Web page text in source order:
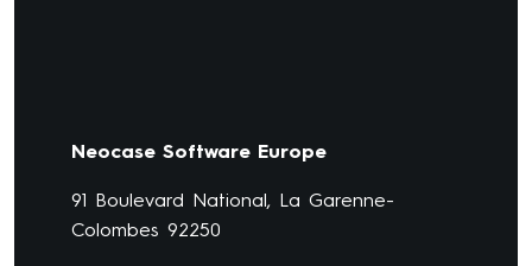
Neocase Software Europe
91 Boulevard National, La Garenne-
Colombes 92250